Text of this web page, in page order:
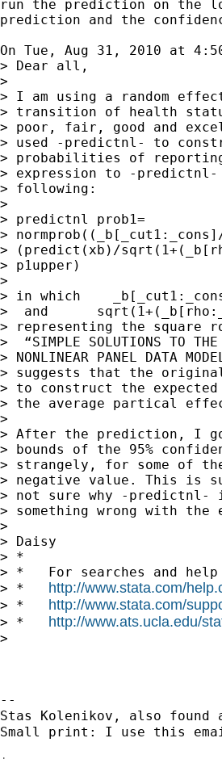
run the prediction on the
prediction and the
On Tue, Aug 31, 2010 at
> Dear all,
>
> I am using a random
> transition of health
> poor, fair, good and
> used -predictnl- to
> probabilities of
> expression to -
> following:
>
> predictnl prob1=
>
> (predict(xb)/
> p1upper)
>
> in which
>  and
> representing the square
>  “SIMPLE SOLUTIONS TO
> NONLINEAR PANEL DATA
> suggests that the
> to construct the
> the average partical
>
> After the prediction, I
> bounds of the 95%
> strangely, for some of
> negative value. This is
> not sure why -predictnl-
> something wrong with
>
> Daisy
> *
> *   For searches and
> * http://www.stata.com/
> * http://www.stata.com/
> * http://www.ats.ucla.edu/
>
--
Stas Kolenikov, also found
Small print: I use this